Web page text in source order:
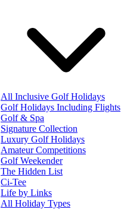
All Inclusive Golf Holidays
Golf Holidays Including Flights
Golf & Spa
Signature Collection
Luxury Golf Holidays
Amateur Competitions
Golf Weekender
The Hidden List
Ci-Tee
Life by Links
All Holiday Types